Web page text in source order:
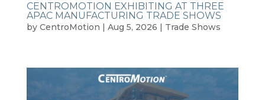
CENTROMOTION EXHIBITING AT THREE
APAC MANUFACTURING TRADE SHOWS
by CentroMotion | Aug 5, 2026 | Trade Shows